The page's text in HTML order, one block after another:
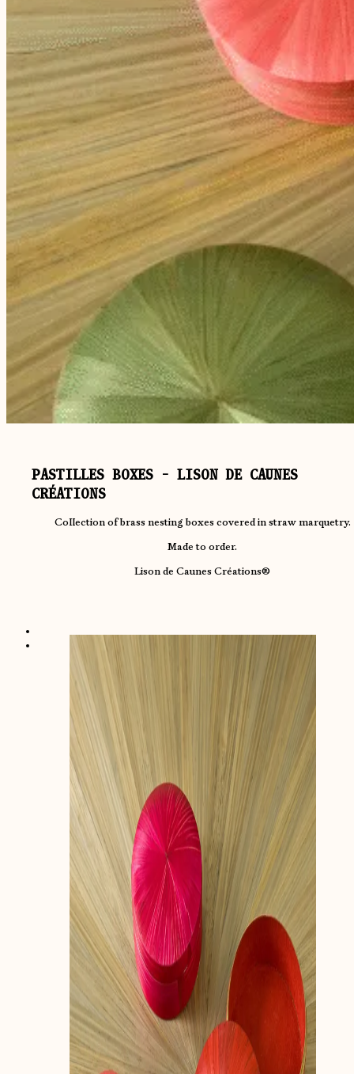
PASTILLES BOXES - LISON DE CAUNES
CRÉATIONS
Collection of brass nesting boxes covered in straw marquetry.
Made to order.
Lison de Caunes Créations®